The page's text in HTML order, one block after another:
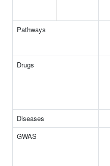
Pathways
Drugs
Diseases
GWAS